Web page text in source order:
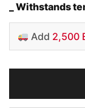
_ Withstands
Add 2,500